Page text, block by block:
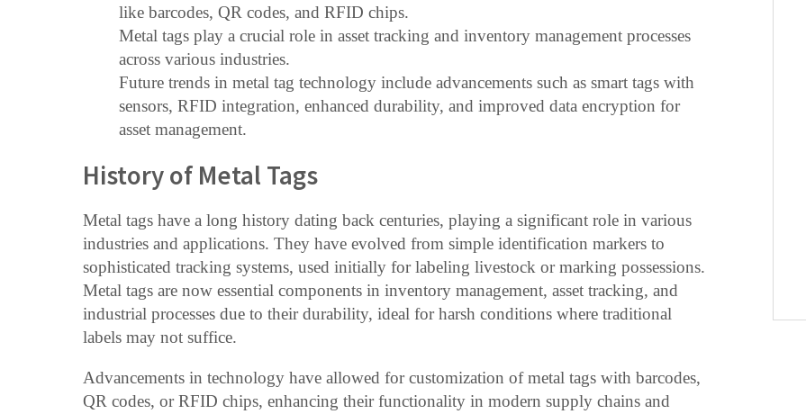
like barcodes, QR codes, and RFID chips.
Metal tags play a crucial role in asset tracking and inventory management processes
across various industries.
Future trends in metal tag technology include advancements such as smart tags with
sensors, RFID integration, enhanced durability, and improved data encryption for
asset management.
History of Metal Tags
Metal tags have a long history dating back centuries, playing a significant role in various
industries and applications. They have evolved from simple identification markers to
sophisticated tracking systems, used initially for labeling livestock or marking possessions.
Metal tags are now essential components in inventory management, asset tracking, and
industrial processes due to their durability, ideal for harsh conditions where traditional
labels may not suffice.
Advancements in technology have allowed for customization of metal tags with barcodes,
QR codes, or RFID chips, enhancing their functionality in modern supply chains and